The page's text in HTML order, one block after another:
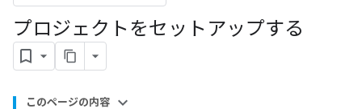
プロジェクトをセットアップする
このページの内容